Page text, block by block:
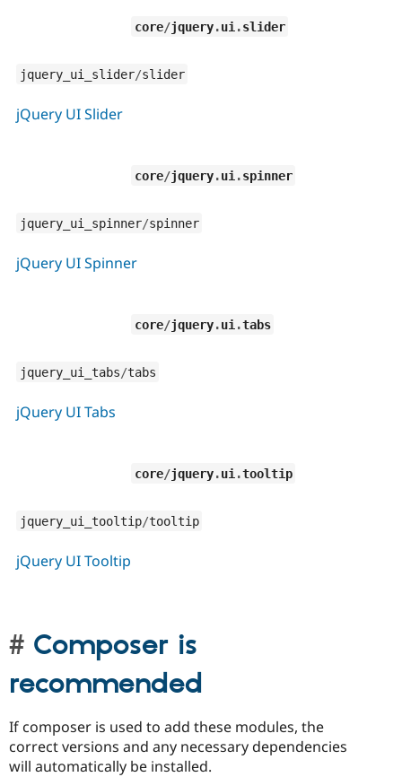
core/jquery.ui .slider
jquery_ui_slider/slider
jQuery UI Slider
core/jquery.ui .spinner
jquery_ui_spinner/spinner
jQuery UI Spinner
core/jquery.ui .tabs
jquery_ui_tabs/tabs
jQuery UI Tabs
core/jquery.ui .tooltip
jquery_ui_tooltip/tooltip
jQuery UI Tooltip
Composer is
recommended
If composer is used to add these modules, the
correct versions and any necessary dependencies
will automatically be installed.